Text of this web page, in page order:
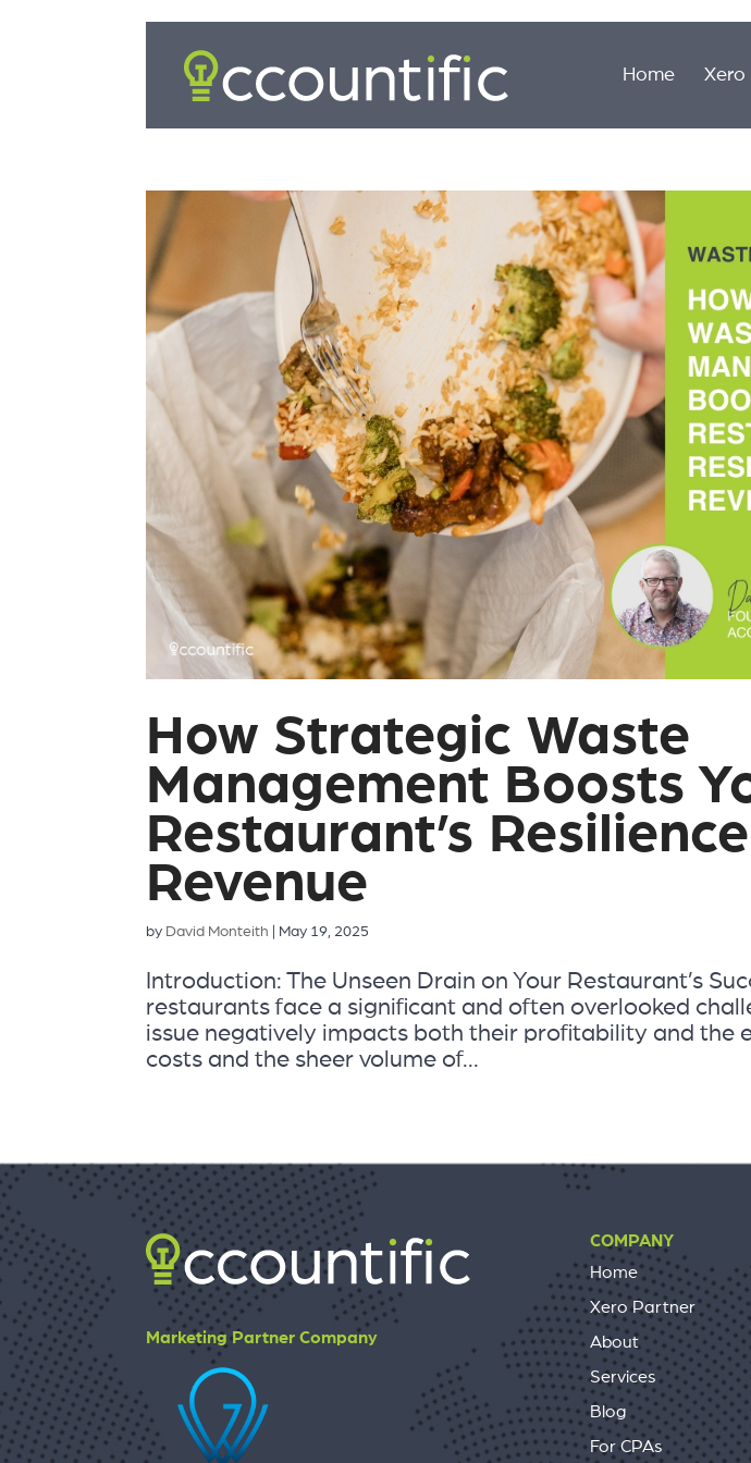
Home Xero
How Strategic Waste
Management Boosts
Restaurant’s
Revenue
by David Monteith May 19, 2025
Introduction: The Unseen Drain on Your Restaurant’s
restaurants face a significant and often overlooked
issue negatively impacts both their profitability and the
costs and the sheer volume of...
Marketing Partner Company
COMPANY
Home
Xero Partner
About
Services
Blog
For CPAs